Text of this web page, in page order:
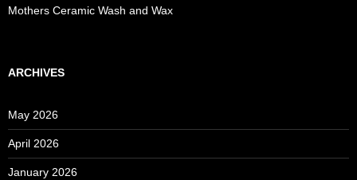
Mothers Ceramic Wash and Wax
ARCHIVES
May 2026
April 2026
January 2026